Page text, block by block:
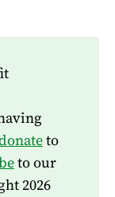
to
to our
2026